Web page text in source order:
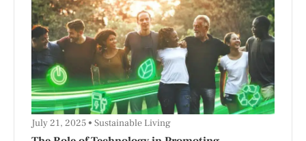
July 21, 2025 Sustainable Living